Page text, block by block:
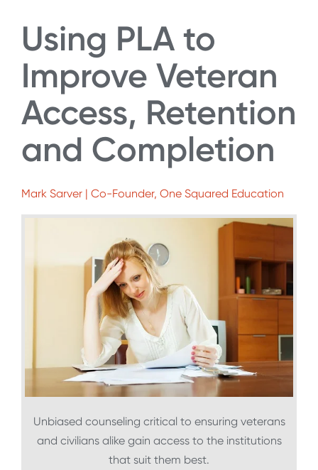
Using PLA to
Improve Veteran
Access, Retention
and Completion
Mark Sarver | Co-Founder, One Squared Education
Unbiased counseling critical to ensuring veterans
and civilians alike gain access to the institutions
that suit them best.